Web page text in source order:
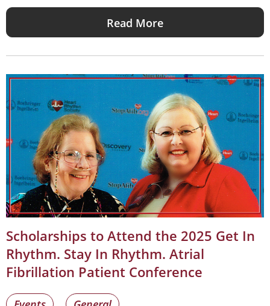
Read More
Scholarships to Attend the 2025 Get In
Rhythm. Stay In Rhythm. Atrial
Fibrillation Patient Conference